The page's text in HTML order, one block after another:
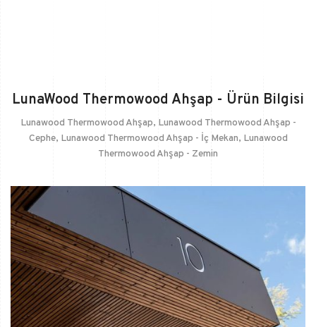
LunaWood Thermowood Ahşap - Ürün Bilgisi
Lunawood Thermowood Ahşap, Lunawood Thermowood Ahşap -
Cephe, Lunawood Thermowood Ahşap - İç Mekan, Lunawood
Thermowood Ahşap - Zemin